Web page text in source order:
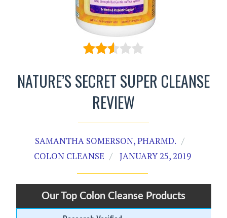
NATURE’S SECRET SUPER CLEANSE
REVIEW
SAMANTHA SOMERSON, PHARMD.
COLON CLEANSE
JANUARY 25, 2019
Our Top Colon Cleanse Products